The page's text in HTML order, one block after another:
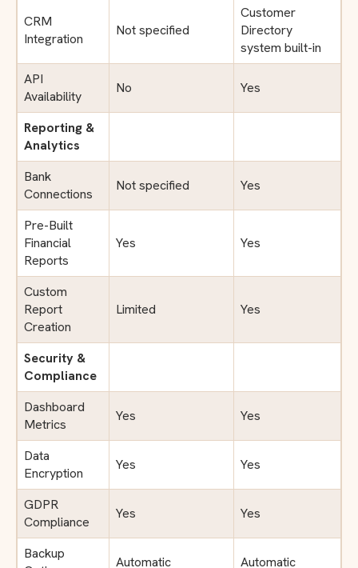
CRM
Integration
Not specified
Customer
Directory
system built-in
API
Availability
No Yes
Reporting &
Analytics
Bank
Connections
Not specified Yes
Pre-Built
Financial
Reports
Yes Yes
Custom
Report
Creation
Limited Yes
Security &
Compliance
Dashboard
Metrics
Yes Yes
Data
Encryption
Yes Yes
GDPR
Compliance
Yes Yes
Backup
Automatic Automatic